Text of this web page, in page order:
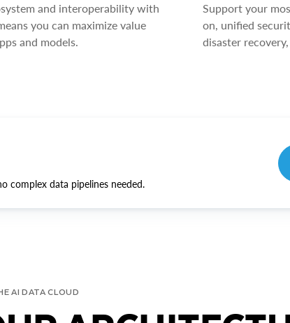
and interoperability with
you can maximize value
and models.
Support your
on, unified
disaster
complex data pipelines needed.
AI DATA CLOUD